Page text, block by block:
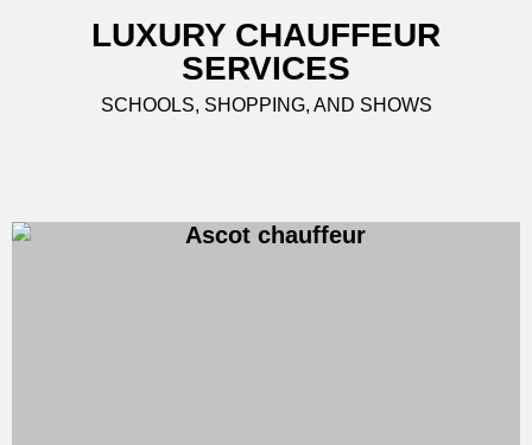
LUXURY CHAUFFEUR
SERVICES
SCHOOLS, SHOPPING, AND SHOWS